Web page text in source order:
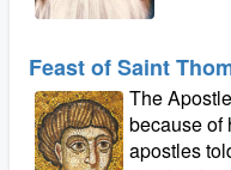
Feast of Saint
The
because of
apostles